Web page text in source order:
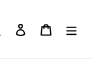
Search Log in Cart